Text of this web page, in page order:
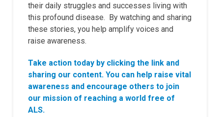
their daily struggles and successes living with
this profound disease. By watching and sharing
these stories, you help amplify voices and
raise awareness.
Take action today by clicking the link and
sharing our content. You can help raise vital
awareness and encourage others to join
our mission of reaching a world free of
ALS.